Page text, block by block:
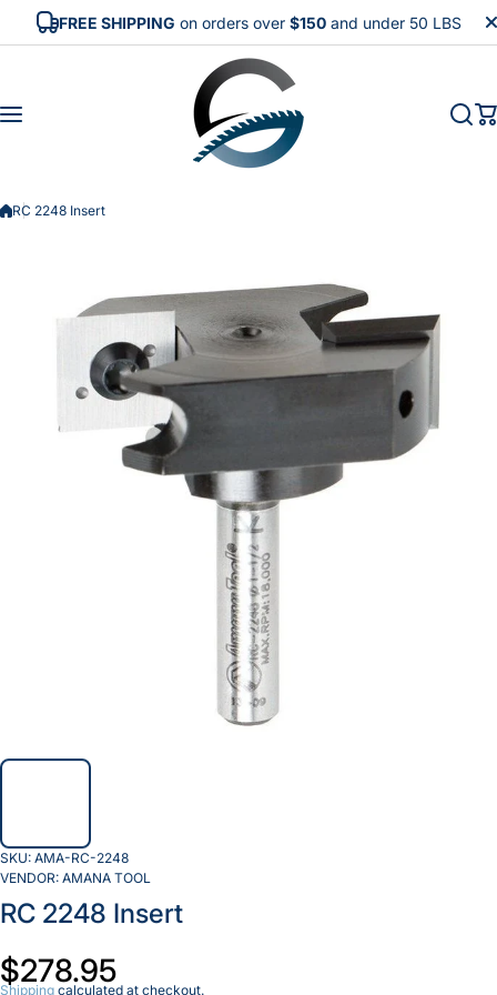
Skip to content
FREE SHIPPING on orders over $150and under 50 LBS
RC 2248 Insert
SKU: AMA-RC-2248
VENDOR: AMANA TOOL
RC 2248 Insert
$278.95
Shipping calculated at checkout.